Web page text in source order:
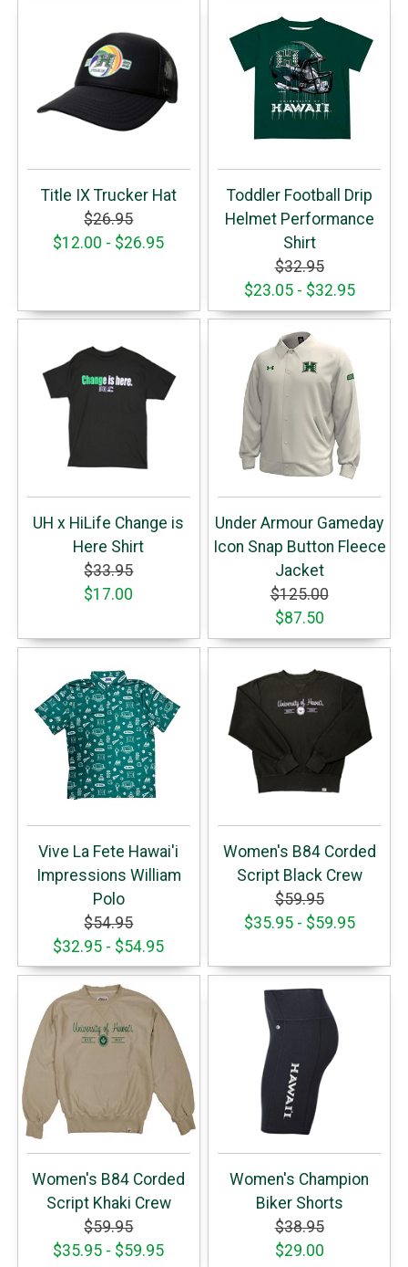
Title IX Trucker Hat
$26.95
$12.00 - $26.95
Toddler Football Drip
Helmet Performance
Shirt
$32.95
$23.05 - $32.95
UH x HiLife Change is
Here Shirt
$33.95
$17.00
Under Armour Gameday
Icon Snap Button Fleece
Jacket
$125.00
$87.50
Vive La Fete Hawai'i
Impressions William
Polo
$54.95
$32.95 - $54.95
Women's B84 Corded
Script Black Crew
$59.95
$35.95 - $59.95
Women's B84 Corded
Script Khaki Crew
$59.95
$35.95 - $59.95
Women's Champion
Biker Shorts
$38.95
$29.00